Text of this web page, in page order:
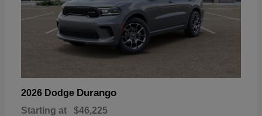
2026 Dodge Durango
Starting at $46,225